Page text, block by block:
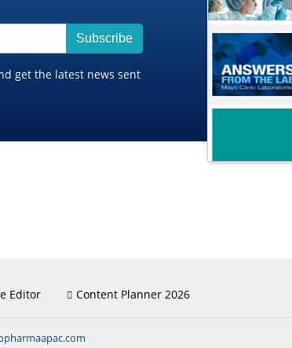
Subscribe
get the latest news sent
Editor Content Planner 2026